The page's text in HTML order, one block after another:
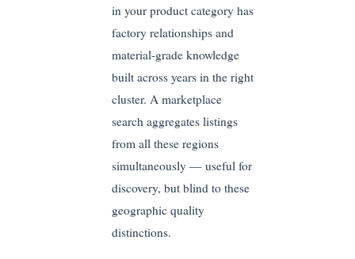
in your product category has
factory relationships and
material-grade knowledge
built across years in the right
cluster. A marketplace
search aggregates listings
from all these regions
simultaneously — useful for
discovery, but blind to these
geographic quality
distinctions.